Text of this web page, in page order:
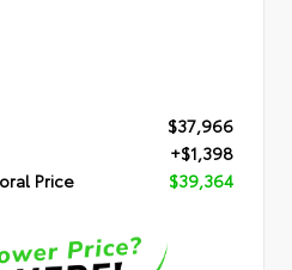
$37,966
+$1,398
Price
$39,364